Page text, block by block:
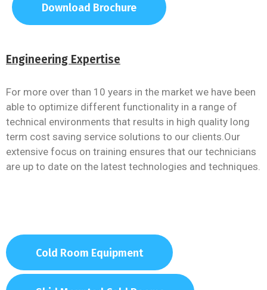
Download Brochure
Engineering Expertise
For more over than 10 years in the market we have been
able to optimize different functionality in a range of
technical environments that results in high quality long
term cost saving service solutions to our clients.Our
extensive focus on training ensures that our technicians
are up to date on the latest technologies and techniques.
Cold Room Equipment